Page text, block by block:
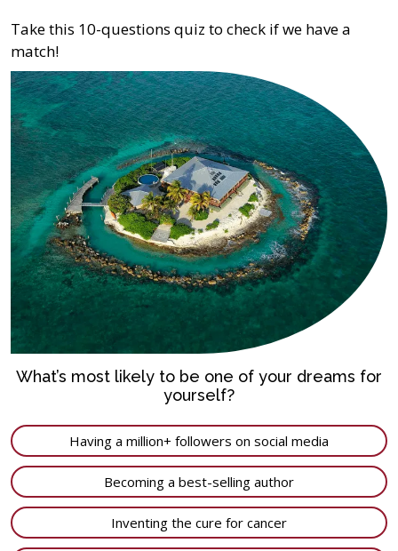
Take this 10-questions quiz to check if we have a
match!
What’s most likely to be one of your dreams for
yourself?
Having a million+ followers on social media
Becoming a best-selling author
Inventing the cure for cancer